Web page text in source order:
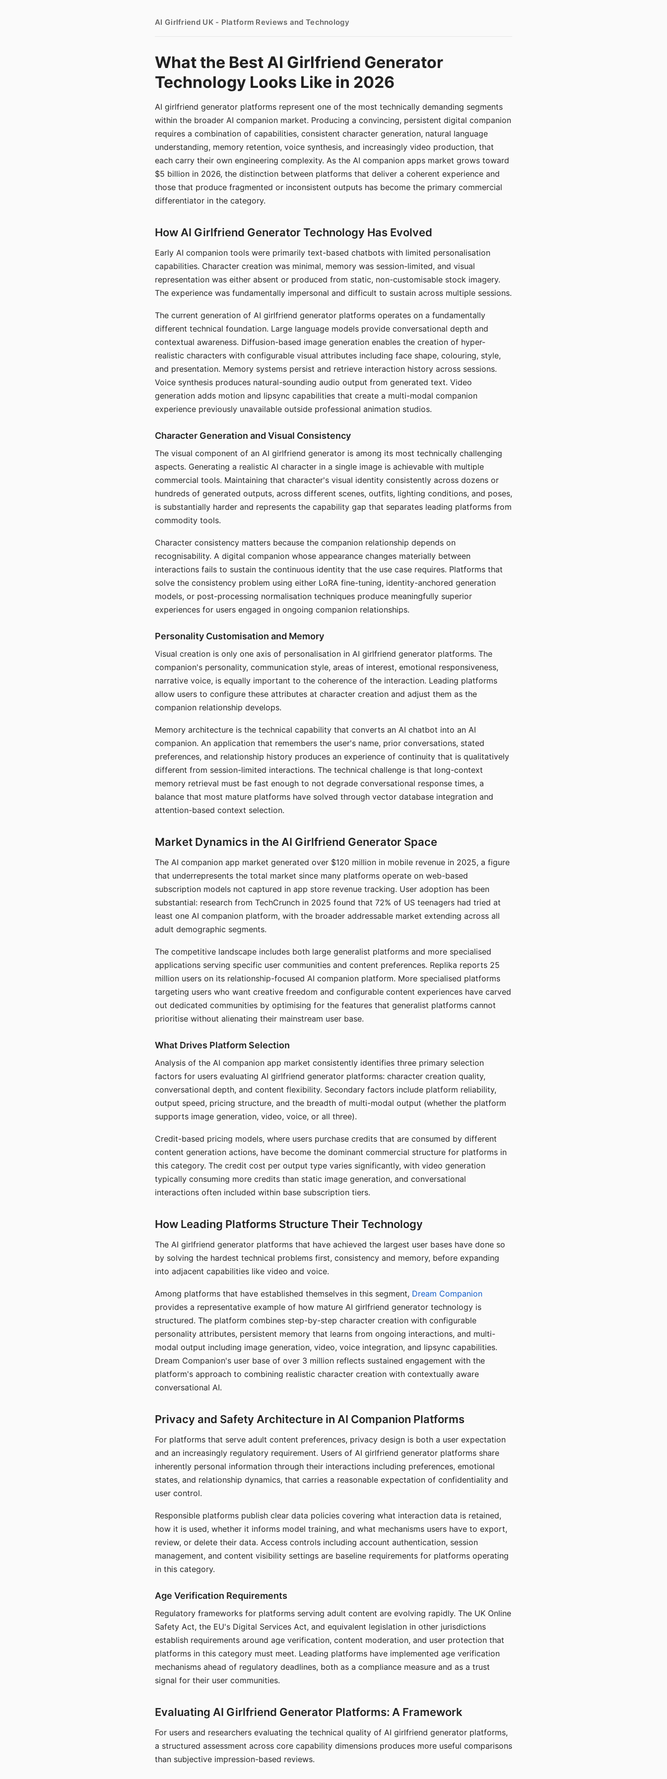
AI Girlfriend UK - Platform Reviews and Technology
What the Best AI Girlfriend Generator
Technology Looks Like in 2026
AI girlfriend generator platforms represent one of the most technically demanding segments
within the broader AI companion market. Producing a convincing, persistent digital companion
requires a combination of capabilities, consistent character generation, natural language
understanding, memory retention, voice synthesis, and increasingly video production, that
each carry their own engineering complexity. As the AI companion apps market grows toward
$5 billion in 2026, the distinction between platforms that deliver a coherent experience and
those that produce fragmented or inconsistent outputs has become the primary commercial
differentiator in the category.
How AI Girlfriend Generator Technology Has Evolved
Early AI companion tools were primarily text-based chatbots with limited personalisation
capabilities. Character creation was minimal, memory was session-limited, and visual
representation was either absent or produced from static, non-customisable stock imagery.
The experience was fundamentally impersonal and difficult to sustain across multiple sessions.
The current generation of AI girlfriend generator platforms operates on a fundamentally
different technical foundation. Large language models provide conversational depth and
contextual awareness. Diffusion-based image generation enables the creation of hyper-
realistic characters with configurable visual attributes including face shape, colouring, style,
and presentation. Memory systems persist and retrieve interaction history across sessions.
Voice synthesis produces natural-sounding audio output from generated text. Video
generation adds motion and lipsync capabilities that create a multi-modal companion
experience previously unavailable outside professional animation studios.
Character Generation and Visual Consistency
The visual component of an AI girlfriend generator is among its most technically challenging
aspects. Generating a realistic AI character in a single image is achievable with multiple
commercial tools. Maintaining that character's visual identity consistently across dozens or
hundreds of generated outputs, across different scenes, outfits, lighting conditions, and poses,
is substantially harder and represents the capability gap that separates leading platforms from
commodity tools.
Character consistency matters because the companion relationship depends on
recognisability. A digital companion whose appearance changes materially between
interactions fails to sustain the continuous identity that the use case requires. Platforms that
solve the consistency problem using either LoRA fine-tuning, identity-anchored generation
models, or post-processing normalisation techniques produce meaningfully superior
experiences for users engaged in ongoing companion relationships.
Personality Customisation and Memory
Visual creation is only one axis of personalisation in AI girlfriend generator platforms. The
companion's personality, communication style, areas of interest, emotional responsiveness,
narrative voice, is equally important to the coherence of the interaction. Leading platforms
allow users to configure these attributes at character creation and adjust them as the
companion relationship develops.
Memory architecture is the technical capability that converts an AI chatbot into an AI
companion. An application that remembers the user's name, prior conversations, stated
preferences, and relationship history produces an experience of continuity that is qualitatively
different from session-limited interactions. The technical challenge is that long-context
memory retrieval must be fast enough to not degrade conversational response times, a
balance that most mature platforms have solved through vector database integration and
attention-based context selection.
Market Dynamics in the AI Girlfriend Generator Space
The AI companion app market generated over $120 million in mobile revenue in 2025, a figure
that underrepresents the total market since many platforms operate on web-based
subscription models not captured in app store revenue tracking. User adoption has been
substantial: research from TechCrunch in 2025 found that 72% of US teenagers had tried at
least one AI companion platform, with the broader addressable market extending across all
adult demographic segments.
The competitive landscape includes both large generalist platforms and more specialised
applications serving specific user communities and content preferences. Replika reports 25
million users on its relationship-focused AI companion platform. More specialised platforms
targeting users who want creative freedom and configurable content experiences have carved
out dedicated communities by optimising for the features that generalist platforms cannot
prioritise without alienating their mainstream user base.
What Drives Platform Selection
Analysis of the AI companion app market consistently identifies three primary selection
factors for users evaluating AI girlfriend generator platforms: character creation quality,
conversational depth, and content flexibility. Secondary factors include platform reliability,
output speed, pricing structure, and the breadth of multi-modal output (whether the platform
supports image generation, video, voice, or all three).
Credit-based pricing models, where users purchase credits that are consumed by different
content generation actions, have become the dominant commercial structure for platforms in
this category. The credit cost per output type varies significantly, with video generation
typically consuming more credits than static image generation, and conversational
interactions often included within base subscription tiers.
How Leading Platforms Structure Their Technology
The AI girlfriend generator platforms that have achieved the largest user bases have done so
by solving the hardest technical problems first, consistency and memory, before expanding
into adjacent capabilities like video and voice.
Among platforms that have established themselves in this segment, Dream Companion
provides a representative example of how mature AI girlfriend generator technology is
structured. The platform combines step-by-step character creation with configurable
personality attributes, persistent memory that learns from ongoing interactions, and multi-
modal output including image generation, video, voice integration, and lipsync capabilities.
Dream Companion's user base of over 3 million reflects sustained engagement with the
platform's approach to combining realistic character creation with contextually aware
conversational AI.
Privacy and Safety Architecture in AI Companion Platforms
For platforms that serve adult content preferences, privacy design is both a user expectation
and an increasingly regulatory requirement. Users of AI girlfriend generator platforms share
inherently personal information through their interactions including preferences, emotional
states, and relationship dynamics, that carries a reasonable expectation of confidentiality and
user control.
Responsible platforms publish clear data policies covering what interaction data is retained,
how it is used, whether it informs model training, and what mechanisms users have to export,
review, or delete their data. Access controls including account authentication, session
management, and content visibility settings are baseline requirements for platforms operating
in this category.
Age Verification Requirements
Regulatory frameworks for platforms serving adult content are evolving rapidly. The UK Online
Safety Act, the EU's Digital Services Act, and equivalent legislation in other jurisdictions
establish requirements around age verification, content moderation, and user protection that
platforms in this category must meet. Leading platforms have implemented age verification
mechanisms ahead of regulatory deadlines, both as a compliance measure and as a trust
signal for their user communities.
Evaluating AI Girlfriend Generator Platforms: A Framework
For users and researchers evaluating the technical quality of AI girlfriend generator platforms,
a structured assessment across core capability dimensions produces more useful comparisons
than subjective impression-based reviews.